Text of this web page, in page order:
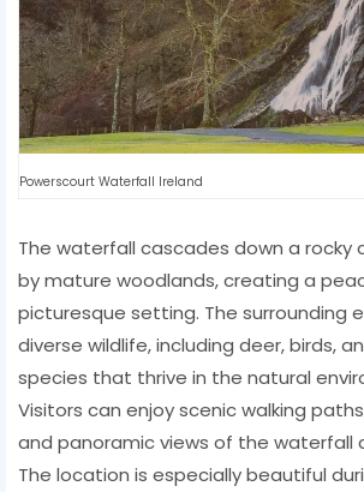
Powerscourt Waterfall Ireland
The waterfall cascades down a rocky
by mature woodlands, creating a
picturesque setting. The surrounding
diverse wildlife, including deer, birds,
species that thrive in the natural
Visitors can enjoy scenic walking
and panoramic views of the waterfall
The location is especially beautiful